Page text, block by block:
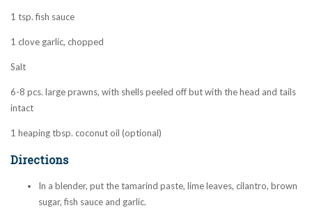
1 tsp. fish sauce
1 clove garlic, chopped
Salt
6-8 pcs. large prawns, with shells peeled off but with the head and tails
intact
1 heaping tbsp. coconut oil (optional)
Directions
In a blender, put the tamarind paste, lime leaves, cilantro, brown
sugar, fish sauce and garlic.